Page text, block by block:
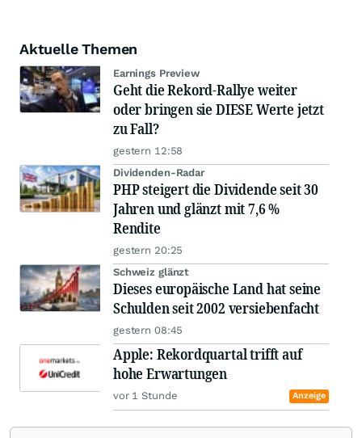
Aktuelle Themen
Earnings Preview
Geht die Rekord-Rallye weiter
oder bringen sie DIESE Werte jetzt
zu Fall?
gestern 12:58
Dividenden-Radar
PHP steigert die Dividende seit 30
Jahren und glänzt mit 7,6 %
Rendite
gestern 20:25
Schweiz glänzt
Dieses europäische Land hat seine
Schulden seit 2002 versiebenfacht
gestern 08:45
Apple: Rekordquartal trifft auf
hohe Erwartungen
vor 1 Stunde Anzeige